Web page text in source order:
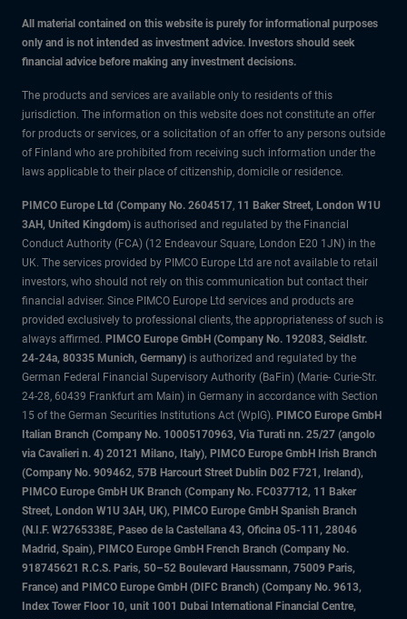
All material contained on this website is purely for informational purposes
only and is not intended as investment advice. Investors should seek
financial advice before making any investment decisions.
The products and services are available only to residents of this
jurisdiction. The information on this website does not constitute an offer
for products or services, or a solicitation of an offer to any persons outside
of Finland who are prohibited from receiving such information under the
laws applicable to their place of citizenship, domicile or residence.
PIMCO Europe Ltd (Company No. 2604517, 11 Baker Street, London W1U
3AH, United Kingdom) is authorised and regulated by the Financial
Conduct Authority (FCA) (12 Endeavour Square, London E20 1JN) in the
UK. The services provided by PIMCO Europe Ltd are not available to retail
investors, who should not rely on this communication but contact their
financial adviser. Since PIMCO Europe Ltd services and products are
provided exclusively to professional clients, the appropriateness of such is
always affirmed. PIMCO Europe GmbH (Company No. 192083, Seidlstr.
24-24a, 80335 Munich, Germany) is authorized and regulated by the
German Federal Financial Supervisory Authority (BaFin) (Marie- Curie-Str.
24-28, 60439 Frankfurt am Main) in Germany in accordance with Section
15 of the German Securities Institutions Act (WpIG). PIMCO Europe GmbH
Italian Branch (Company No. 10005170963, Via Turati nn. 25/27 (angolo
via Cavalieri n. 4) 20121 Milano, Italy), PIMCO Europe GmbH Irish Branch
(Company No. 909462, 57B Harcourt Street Dublin D02 F721, Ireland),
PIMCO Europe GmbH UK Branch (Company No. FC037712, 11 Baker
Street, London W1U 3AH, UK), PIMCO Europe GmbH Spanish Branch
(N.I.F. W2765338E, Paseo de la Castellana 43, Oficina 05-111, 28046
Madrid, Spain), PIMCO Europe GmbH French Branch (Company No.
918745621 R.C.S. Paris, 50–52 Boulevard Haussmann, 75009 Paris,
France) and PIMCO Europe GmbH (DIFC Branch) (Company No. 9613,
Index Tower Floor 10, unit 1001 Dubai International Financial Centre,